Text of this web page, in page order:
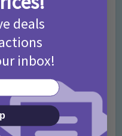
deals
inbox!